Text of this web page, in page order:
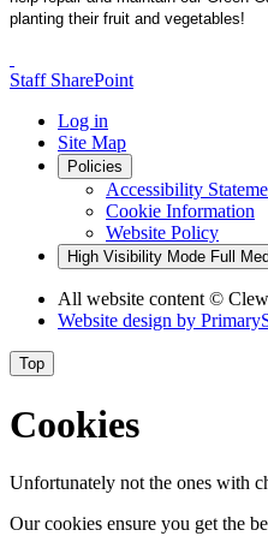
planting their fruit and vegetables!
Staff SharePoint
Log in
Site Map
Policies
Accessibility
Cookie Information
Website Policy
High Visibility Mode Full
All website content ©
Website design by
Top
Cookies
Unfortunately not the ones with
Our cookies ensure you get the